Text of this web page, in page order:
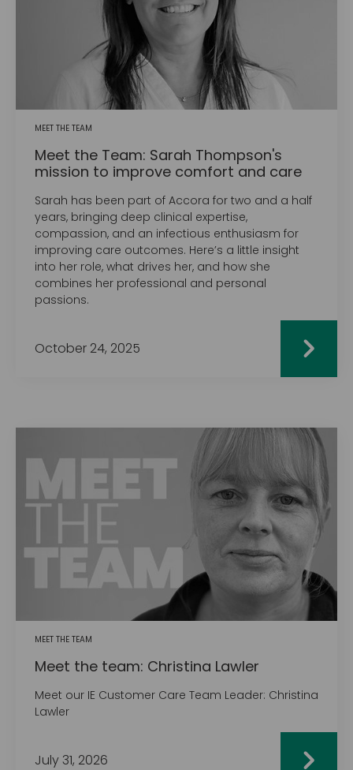
MEET THE TEAM
Meet the Team: Sarah Thompson's
mission to improve comfort and care
Sarah has been part of Accora for two and a half
years, bringing deep clinical expertise,
compassion, and an infectious enthusiasm for
improving care outcomes. Here’s a little insight
into her role, what drives her, and how she
combines her professional and personal
passions.
October 24, 2025
MEET THE TEAM
Meet the team: Christina Lawler
Meet our IE Customer Care Team Leader: Christina
Lawler
July 31, 2026